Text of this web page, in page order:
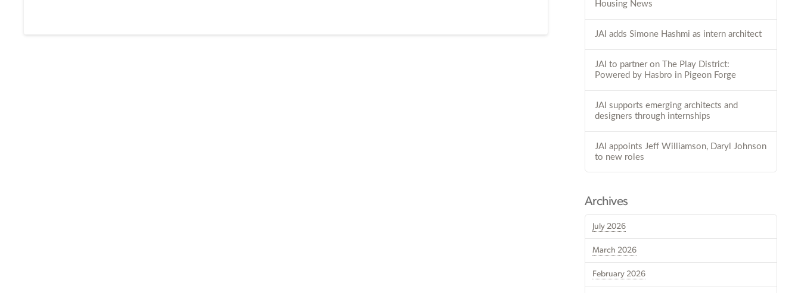
Housing News
JAI adds Simone Hashmi as intern architect
JAI to partner on The Play District:
Powered by Hasbro in Pigeon Forge
JAI supports emerging architects and
designers through internships
JAI appoints Jeff Williamson, Daryl Johnson
to new roles
Archives
July 2026
March 2026
February 2026